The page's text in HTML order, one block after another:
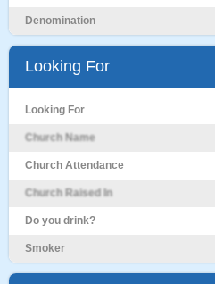
Denomination
Looking For
Looking For
Church Name
Church Attendance
Church Raised In
Do you drink?
Smoker